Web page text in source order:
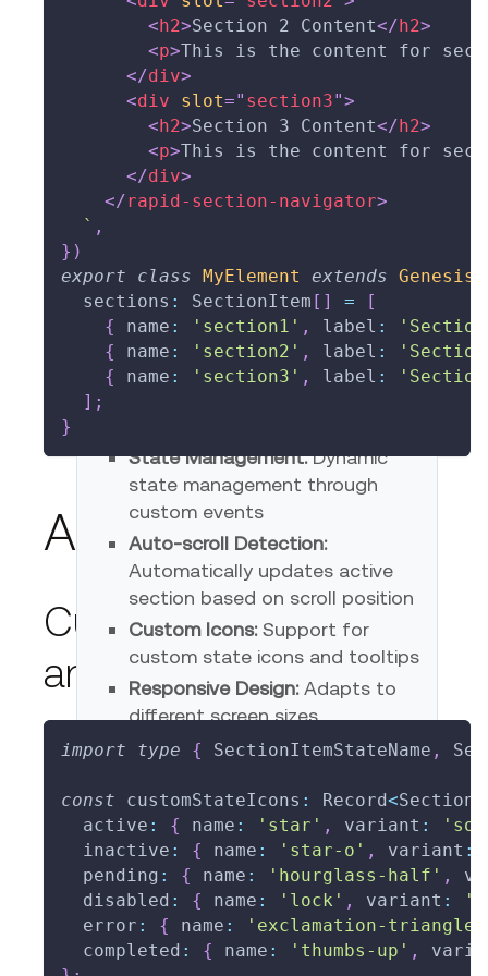
Clear All
Key Features
State Management:Dynamic
state management through
custom events
Auto-scroll Detection:
Automatically updates active
section based on scroll position
Custom Icons:Support for
custom state icons and tooltips
Responsive Design:Adapts to
different screen sizes
State Controls
Set Active Set Pending
Set Disabled
Clear All
<h2>Section 2 Content</h2>
<p>This is the content for
</div>
<div slot=" section3">
<h2>Section 3 Content</h2>
<p>This is the content for
</div>
</rapid-section-navigator>
` ,
} )
export
class MyElement extends
  sections
: SectionItem [ ] =
[
{
name : 'section1' , label :
{
name : 'section2' , label :
{
name : 'section3' , label :
] ;
}
Advanced Usage
Custom State Icons
and Tooltips
import type { SectionItemStateName ,
const customStateIcons : Record<
  active
: { name : 'star' , variant :
  inactive
: { name : 'star-o' , variant :
  pending
: { name : 'hourglass-half' ,
  disabled
: { name : 'lock' , variant :
  error
: { name : 'exclamation-triangle'
  completed
: { name : 'thumbs-up' ,